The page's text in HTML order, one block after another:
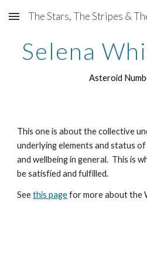
Skip to main content
The Stars, The Stripes &
Selena
Asteroid
This one is about the collective
underlying elements and status
and wellbeing in general. This is
be satisfied and fulfilled.
Seethis pagefor more about the